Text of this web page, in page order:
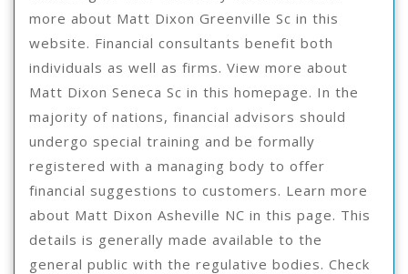
more about Matt Dixon Greenville Sc in this
website. Financial consultants benefit both
individuals as well as firms. View more about
Matt Dixon Seneca Sc in this homepage. In the
majority of nations, financial advisors should
undergo special training and be formally
registered with a managing body to offer
financial suggestions to customers. Learn more
about Matt Dixon Asheville NC in this page. This
details is generally made available to the
general public with the regulative bodies. Check